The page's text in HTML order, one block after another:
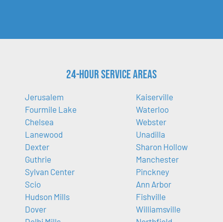
24-Hour Service Areas
Jerusalem
Fourmile Lake
Chelsea
Lanewood
Dexter
Guthrie
Sylvan Center
Scio
Hudson Mills
Dover
Kaiserville
Waterloo
Webster
Unadilla
Sharon Hollow
Manchester
Pinckney
Ann Arbor
Fishville
Williamsville